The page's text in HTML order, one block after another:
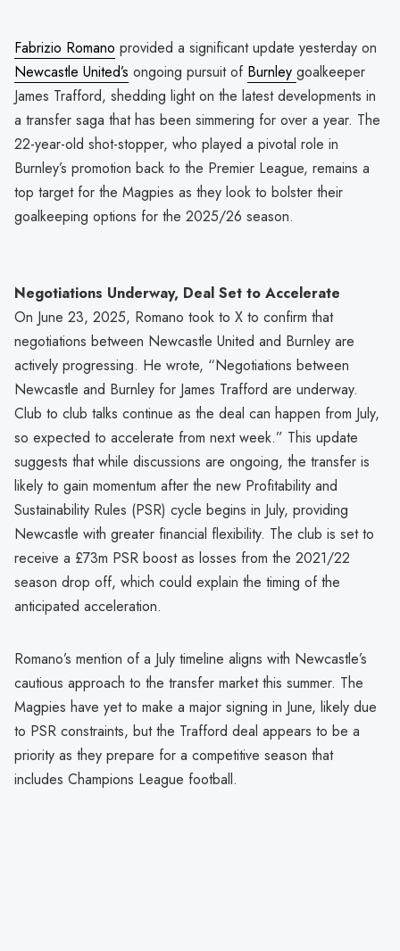
Fabrizio Romano provided a significant update yesterday on
Newcastle United’s ongoing pursuit of Burnley goalkeeper
James Trafford, shedding light on the latest developments in
a transfer saga that has been simmering for over a year. The
22-year-old shot-stopper, who played a pivotal role in
Burnley’s promotion back to the Premier League, remains a
top target for the Magpies as they look to bolster their
goalkeeping options for the 2025/26 season.
Negotiations Underway, Deal Set to Accelerate
On June 23, 2025, Romano took to X to confirm that
negotiations between Newcastle United and Burnley are
actively progressing. He wrote, “Negotiations between
Newcastle and Burnley for James Trafford are underway.
Club to club talks continue as the deal can happen from July,
so expected to accelerate from next week.” This update
suggests that while discussions are ongoing, the transfer is
likely to gain momentum after the new Profitability and
Sustainability Rules (PSR) cycle begins in July, providing
Newcastle with greater financial flexibility. The club is set to
receive a £73m PSR boost as losses from the 2021/22
season drop off, which could explain the timing of the
anticipated acceleration.
Romano’s mention of a July timeline aligns with Newcastle’s
cautious approach to the transfer market this summer. The
Magpies have yet to make a major signing in June, likely due
to PSR constraints, but the Trafford deal appears to be a
priority as they prepare for a competitive season that
includes Champions League football.